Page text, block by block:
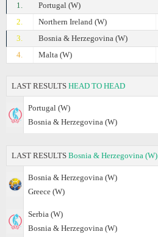
1.
Portugal (W)
2.
Northern Ireland (W)
3.
Bosnia & Herzegovina (W)
4.
Malta (W)
LAST RESULTS HEAD TO HEAD
Portugal (W)
Bosnia & Herzegovina (W)
LAST RESULTS Bosnia & Herzegovina (W)
Bosnia & Herzegovina (W)
Greece (W)
Serbia (W)
Bosnia & Herzegovina (W)